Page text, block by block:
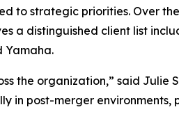
to strategic priorities. Over
a distinguished client list
Yamaha.
the organization,” said Julie
in post-merger environments,